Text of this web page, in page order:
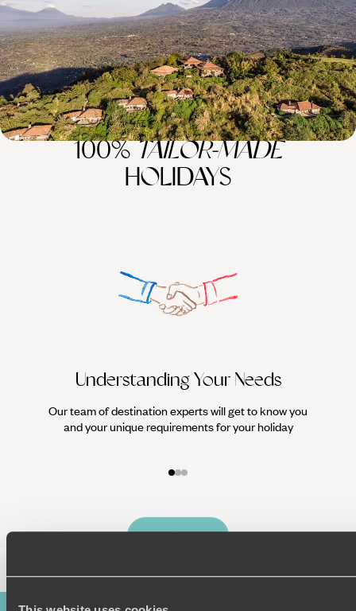
14 days, from £10120 to £16160
100%TAILOR-MADE
HOLIDAYS
Understanding Your Needs
Our team of destination experts will get to know you
and your unique requirements for your holiday
Enquire now